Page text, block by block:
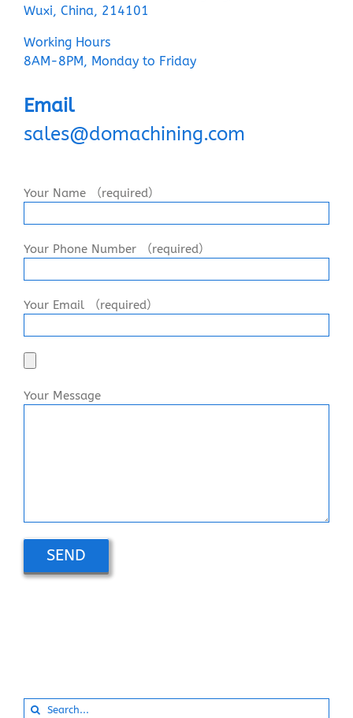
Wuxi, China, 214101
Working Hours
8AM-8PM, Monday to Friday
Email
sales@domachining.com
Your Name （required）
Your Phone Number （required）
Your Email （required）
Your Message
Search